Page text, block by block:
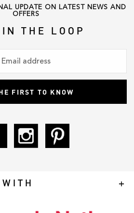
UPDATE ON LATEST NEWS AND
OFFERS
IN THE LOOP